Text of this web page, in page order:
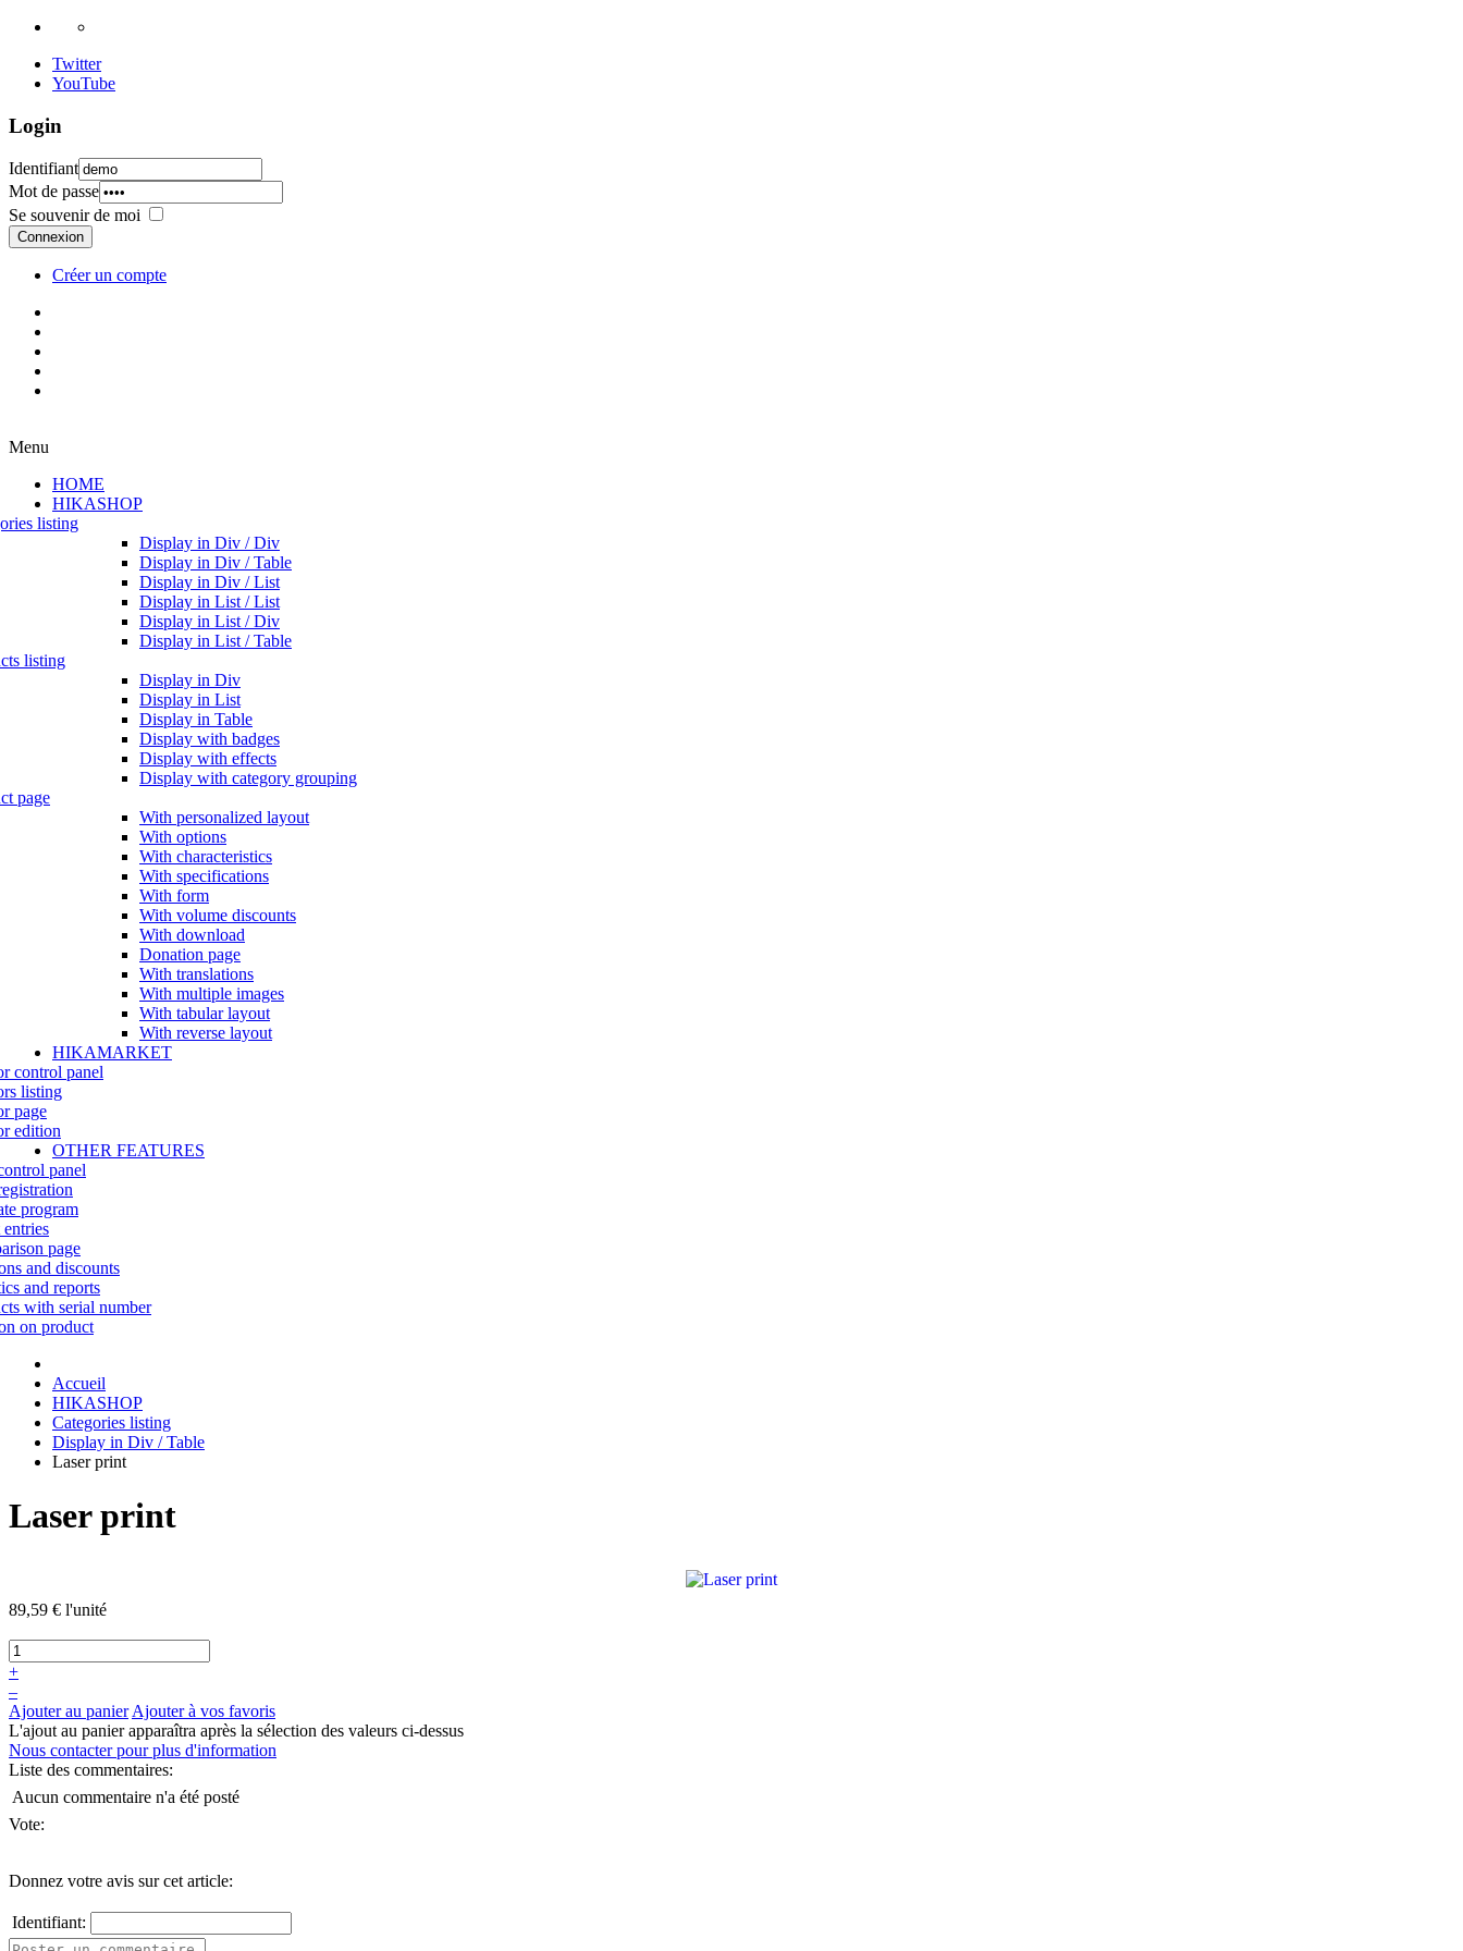
Twitter
YouTube
Login
Identifiant
Mot de passe
Se souvenir de moi
Connexion
Créer un compte
Menu
HOME
HIKASHOP
listing
Display in Div / Div
Display in Div / Table
Display in Div / List
Display in List / List
Display in List / Div
Display in List / Table
listing
Display in Div
Display in List
Display in Table
Display with badges
Display with effects
Display with category grouping
page
With personalized layout
With options
With characteristics
With specifications
With form
With volume discounts
With download
Donation page
With translations
With multiple images
With tabular layout
With reverse layout
HIKAMARKET
control panel
listing
page
edition
OTHER FEATURES
panel
program
page
and discounts
and reports
with serial number
on product
Accueil
HIKASHOP
Categories listing
Display in Div / Table
Laser print
Laser print
89,59 € l'unité
+
–
Ajouter au panier Ajouter à vos favoris
L'ajout au panier apparaîtra après la sélection des valeurs ci-dessus
Nous contacter pour plus d'information
Liste des commentaires:
Aucun commentaire n'a été posté
Vote:
Donnez votre avis sur cet article:
Identifiant: